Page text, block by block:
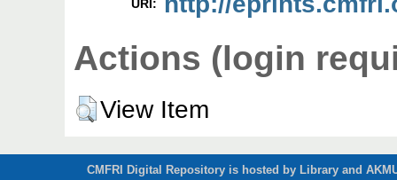
URI:
Actions (login
View Item
CMFRI Digital Repository is hosted by Library and